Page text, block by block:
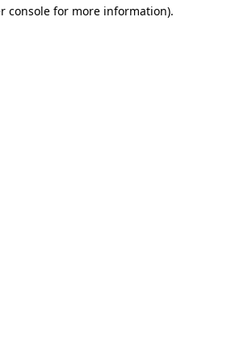
console for more information).